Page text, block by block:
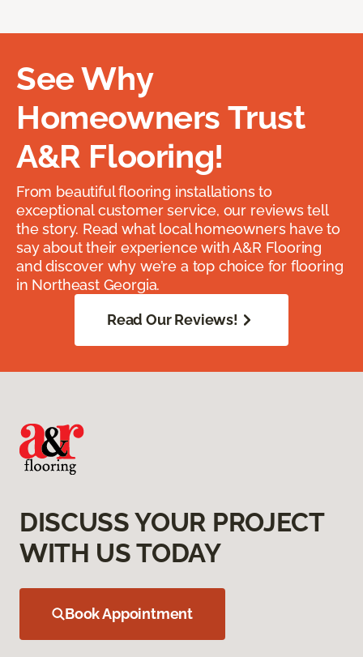
See Why
Homeowners Trust
A&R Flooring!
From beautiful flooring installations to
exceptional customer service, our reviews tell
the story. Read what local homeowners have to
say about their experience with A&R Flooring
and discover why we’re a top choice for flooring
in Northeast Georgia.
Read Our Reviews!
DISCUSS YOUR PROJECT
WITH US TODAY
Book Appointment